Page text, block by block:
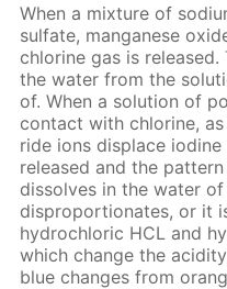
When a mix­ture of
sul­fate, man­ganese
chlo­rine gas is
the wa­ter from the
of. When a so­lu­tion of
con­tact with chlo­rine,
ride ions dis­place
re­leased and the
dis­solves in the wa­ter
dis­pro­por­tion­ates, or it
hy­drochlo­ric HCL and
which change the
blue changes from